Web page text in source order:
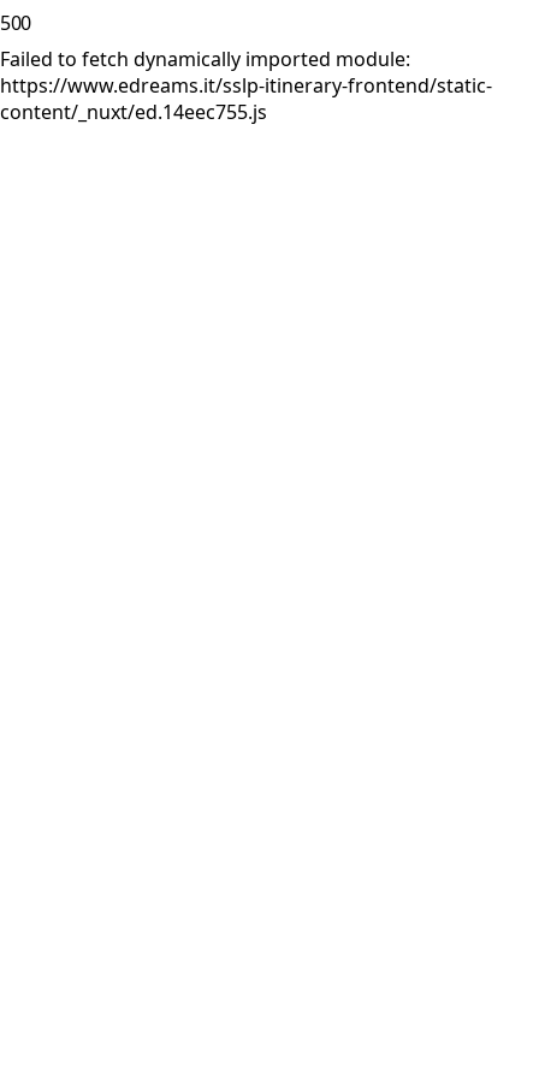
500
Failed to fetch dynamically imported module:
https://www.edreams.it/sslp-itinerary-frontend/static-
content/_nuxt/ed.14eec755.js